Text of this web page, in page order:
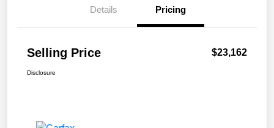
Details Pricing
Selling Price $23,162
Disclosure